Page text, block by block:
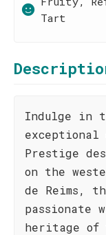
Tart
Indulge in
exceptional
Prestige
on the
de Reims,
passionate
heritage of